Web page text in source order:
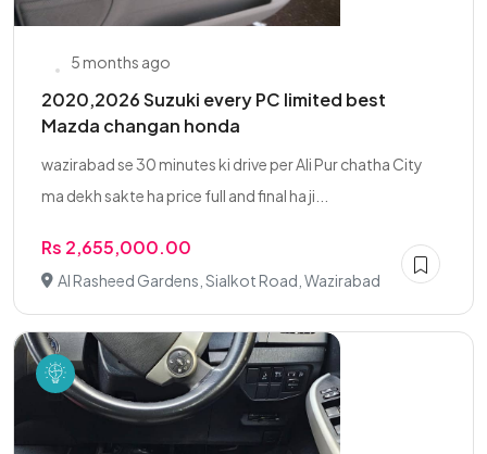
5 months ago
2020,2026 Suzuki every PC limited best
Mazda changan honda
wazirabad se 30 minutes ki drive per Ali Pur chatha City
ma dekh sakte ha price full and final ha ji...
Rs 2,655,000.00
Al Rasheed Gardens, Sialkot Road, Wazirabad